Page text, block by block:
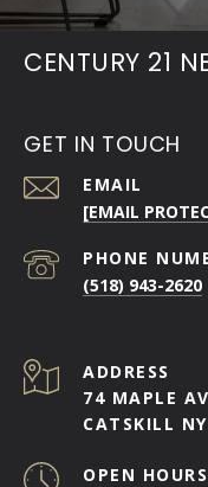
CENTURY 21
GET IN TOUCH
EMAIL
[EMAIL
PHONE
(518) 943-2620
ADDRESS
74 MAPLE
CATSKILL
OPEN HOURS